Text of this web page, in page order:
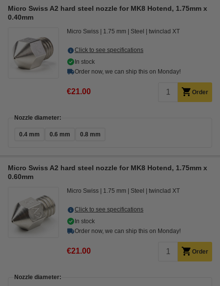
Micro Swiss A2 hard steel nozzle for MK8 Hotend, 1.75mm x
0.40mm
Micro Swiss 1.75 mm Steel twinclad XT
Click to see specifications
In stock
Order now, we can ship this on Monday!
€21.00 Order
Nozzle diameter:
0.4 mm 0.6 mm 0.8 mm
Micro Swiss A2 hard steel nozzle for MK8 Hotend, 1.75mm x
0.60mm
Micro Swiss 1.75 mm Steel twinclad XT
Click to see specifications
In stock
Order now, we can ship this on Monday!
€21.00 Order
Nozzle diameter: